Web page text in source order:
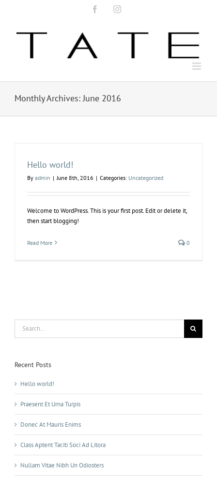
FacebookInstagram
Monthly Archives:June 2016
Hello world!
By admin | June 8th, 2016 | Categories: Uncategorized
Welcome to WordPress. This is your first post. Edit or delete it,
then start blogging!
Read More 0
Recent Posts
Hello world!
Praesent Et Urna Turpis
Donec At Mauris Enims
Class Aptent Taciti Soci Ad Litora
Nullam Vitae Nibh Un Odiosters